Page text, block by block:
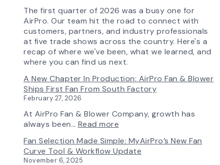
The first quarter of 2026 was a busy one for
AirPro. Our team hit the road to connect with
customers, partners, and industry professionals
at five trade shows across the country. Here's a
recap of where we've been, what we learned, and
where you can find us next.
A New Chapter In Production: AirPro Fan & Blower
Ships First Fan From South Factory
February 27, 2026
At AirPro Fan & Blower Company, growth has
always been… Read more
New
Chapter
Fan Selection Made Simple: MyAirPro’s New Fan
Curve Tool & Workflow Update
November 6, 2025